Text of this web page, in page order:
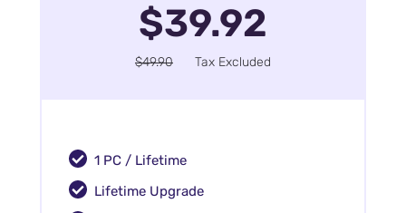
$39.92
$49.90 Tax Excluded
1 PC / Lifetime
Lifetime Upgrade